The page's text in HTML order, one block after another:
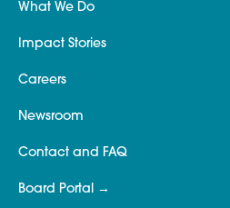
What We Do
Impact Stories
Careers
Newsroom
Contact and FAQ
Board Portal